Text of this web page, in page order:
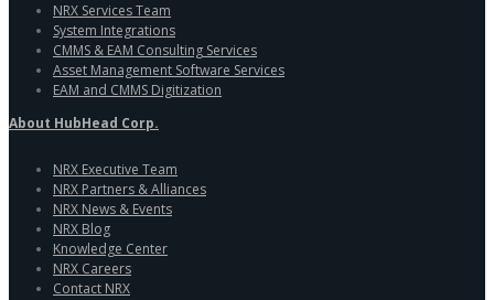
NRX Services Team
System Integrations
CMMS & EAM Consulting Services
Asset Management Software Services
EAM and CMMS Digitization
About HubHead Corp.
NRX Executive Team
NRX Partners & Alliances
NRX News & Events
NRX Blog
Knowledge Center
NRX Careers
Contact NRX